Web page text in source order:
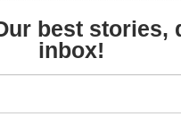
best stories,
inbox!